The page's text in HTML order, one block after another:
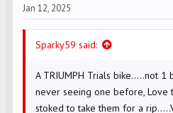
:
Jan 12, 2025
Sparky59 said:
A TRIUMPH Trials bike.....not 1
never seeing one before, Love
stoked to take them for a